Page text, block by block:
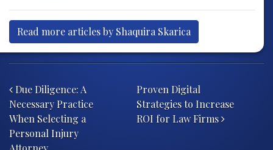
Read more articles by Shaquira Skarica
Due Diligence: A
Necessary Practice
When Selecting a
Personal Injury
Proven Digital
Strategies to Increase
ROI for Law Firms